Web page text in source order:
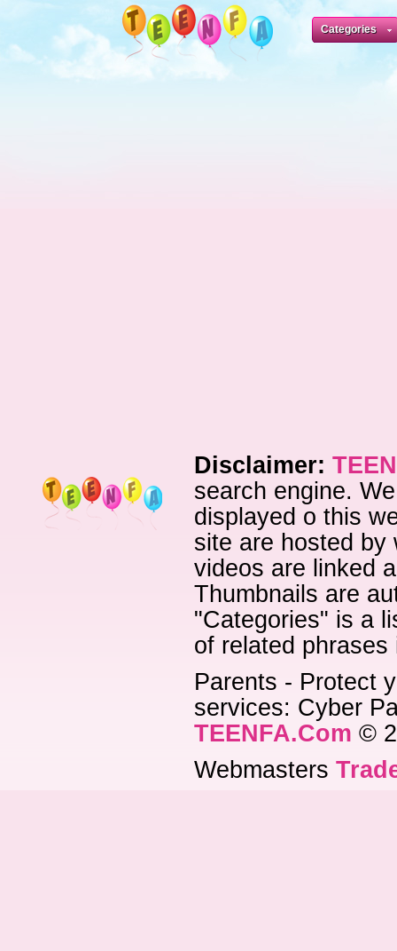
Categories
Disclaimer:
search engine.
displayed o this
site are hosted by
videos are linked
Thumbnails are
"Categories" is a
of related
Parents - Protect
services: Cyber
TEENFA.Com ©
Webmasters